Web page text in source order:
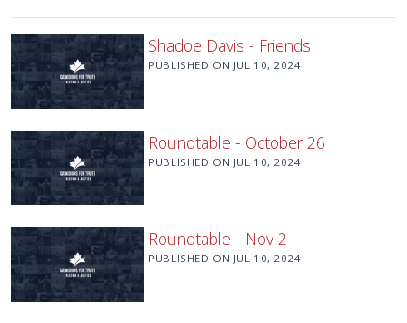
Shadoe Davis - Friends
PUBLISHED ON JUL 10, 2024
Roundtable - October 26
PUBLISHED ON JUL 10, 2024
Roundtable - Nov 2
PUBLISHED ON JUL 10, 2024